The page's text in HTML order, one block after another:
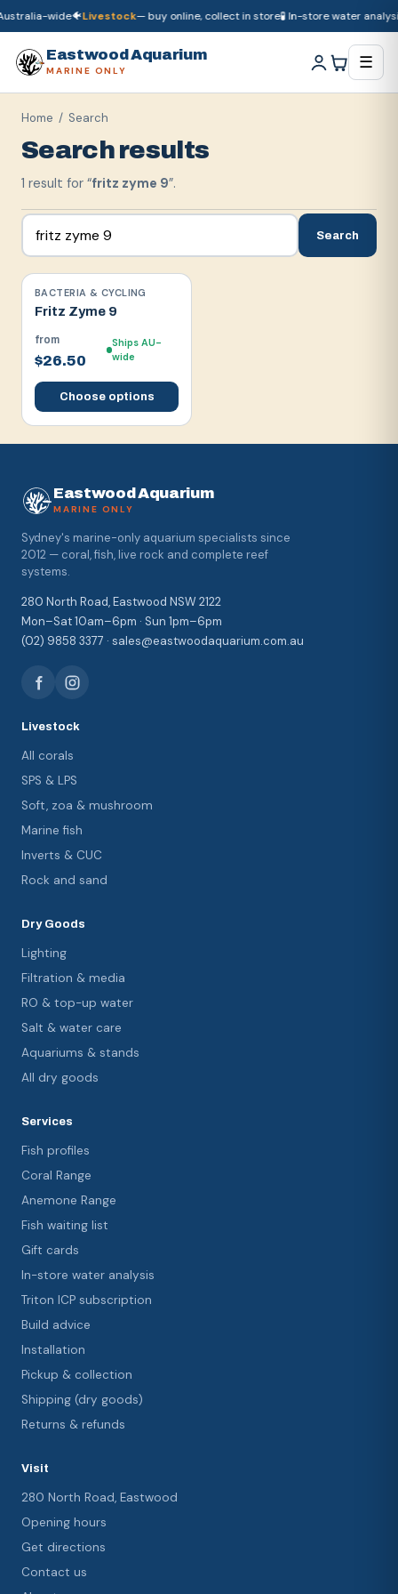
wide🐠Livestock— buy online, collect in store🧪 In-store water analysis
Eastwood Aquarium
MARINE ONLY ☰
Home / Search
Search results
1 result for “fritz zyme 9”.
Search
BACTERIA & CYCLING
Fritz Zyme 9
from
$26.50
Ships AU-
wide
Choose options
Eastwood Aquarium
MARINE ONLY
Sydney's marine-only aquarium specialists since
2012 — coral, fish, live rock and complete reef
systems.
280 North Road, Eastwood NSW 2122
Mon–Sat 10am–6pm · Sun 1pm–6pm
(02) 9858 3377 · sales@eastwoodaquarium.com.au
Livestock
All corals
SPS & LPS
Soft, zoa & mushroom
Marine fish
Inverts & CUC
Rock and sand
Dry Goods
Lighting
Filtration & media
RO & top-up water
Salt & water care
Aquariums & stands
All dry goods
Services
Fish profiles
Coral Range
Anemone Range
Fish waiting list
Gift cards
In-store water analysis
Triton ICP subscription
Build advice
Installation
Pickup & collection
Shipping (dry goods)
Returns & refunds
Visit
280 North Road, Eastwood
Opening hours
Get directions
Contact us